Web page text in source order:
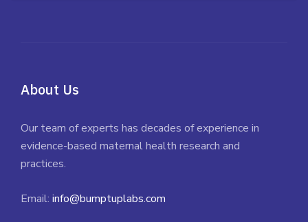
About Us
Our team of experts has decades of experience in
evidence-based maternal health research and
practices.
Email: info@bumptuplabs.com